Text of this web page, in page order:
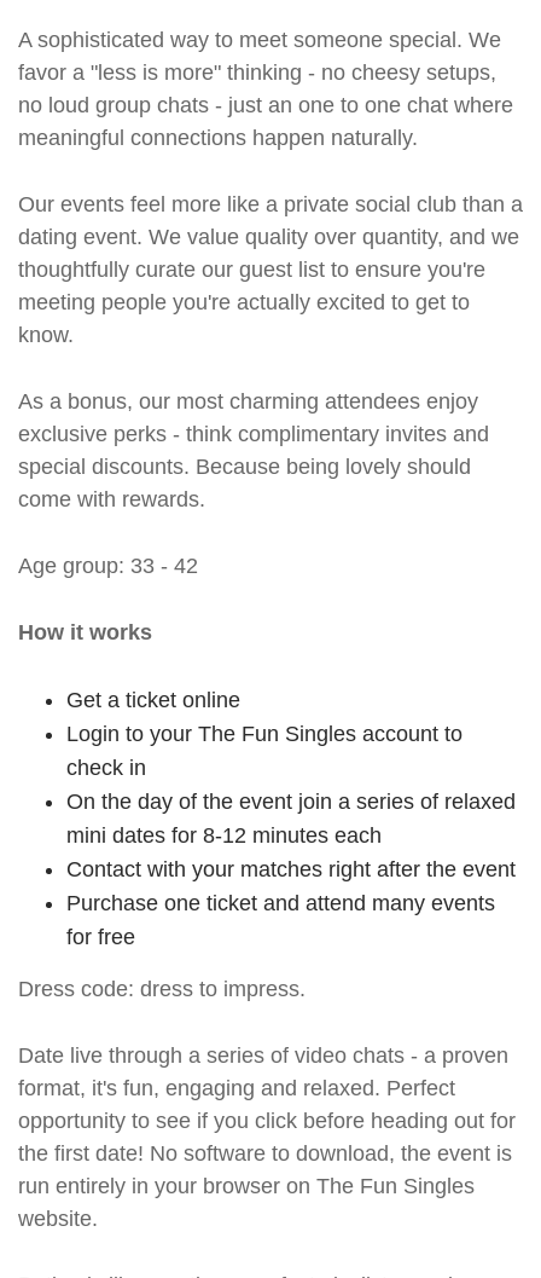
A sophisticated way to meet someone special. We
favor a "less is more" thinking - no cheesy setups,
no loud group chats - just an one to one chat where
meaningful connections happen naturally.
Our events feel more like a private social club than a
dating event. We value quality over quantity, and we
thoughtfully curate our guest list to ensure you're
meeting people you're actually excited to get to
know.
As a bonus, our most charming attendees enjoy
exclusive perks - think complimentary invites and
special discounts. Because being lovely should
come with rewards.
Age group: 33 - 42
How it works
Get a ticket online
Login to your The Fun Singles account to
check in
On the day of the event join a series of relaxed
mini dates for 8-12 minutes each
Contact with your matches right after the event
Purchase one ticket and attend many events
for free
Dress code: dress to impress.
Date live through a series of video chats - a proven
format, it's fun, engaging and relaxed. Perfect
opportunity to see if you click before heading out for
the first date! No software to download, the event is
run entirely in your browser on The Fun Singles
website.